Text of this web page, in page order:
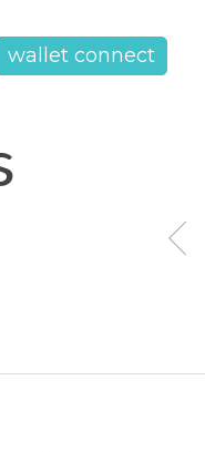
wallet connect